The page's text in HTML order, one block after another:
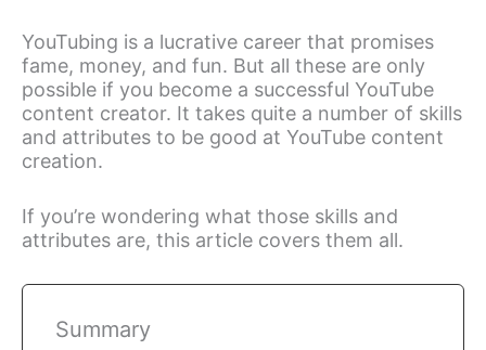
YouTubing is a lucrative career that promises
fame, money, and fun. But all these are only
possible if you become a successful YouTube
content creator. It takes quite a number of skills
and attributes to be good at YouTube content
creation.
If you’re wondering what those skills and
attributes are, this article covers them all.
Summary